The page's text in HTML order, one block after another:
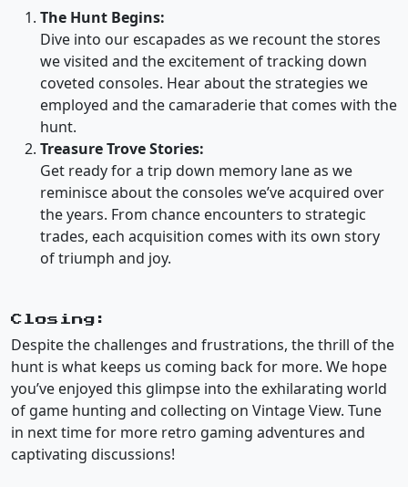
The Hunt Begins:
Dive into our escapades as we recount the stores
we visited and the excitement of tracking down
coveted consoles. Hear about the strategies we
employed and the camaraderie that comes with the
hunt.
Treasure Trove Stories:
Get ready for a trip down memory lane as we
reminisce about the consoles we’ve acquired over
the years. From chance encounters to strategic
trades, each acquisition comes with its own story
of triumph and joy.
Closing:
Despite the challenges and frustrations, the thrill of the
hunt is what keeps us coming back for more. We hope
you’ve enjoyed this glimpse into the exhilarating world
of game hunting and collecting on Vintage View. Tune
in next time for more retro gaming adventures and
captivating discussions!